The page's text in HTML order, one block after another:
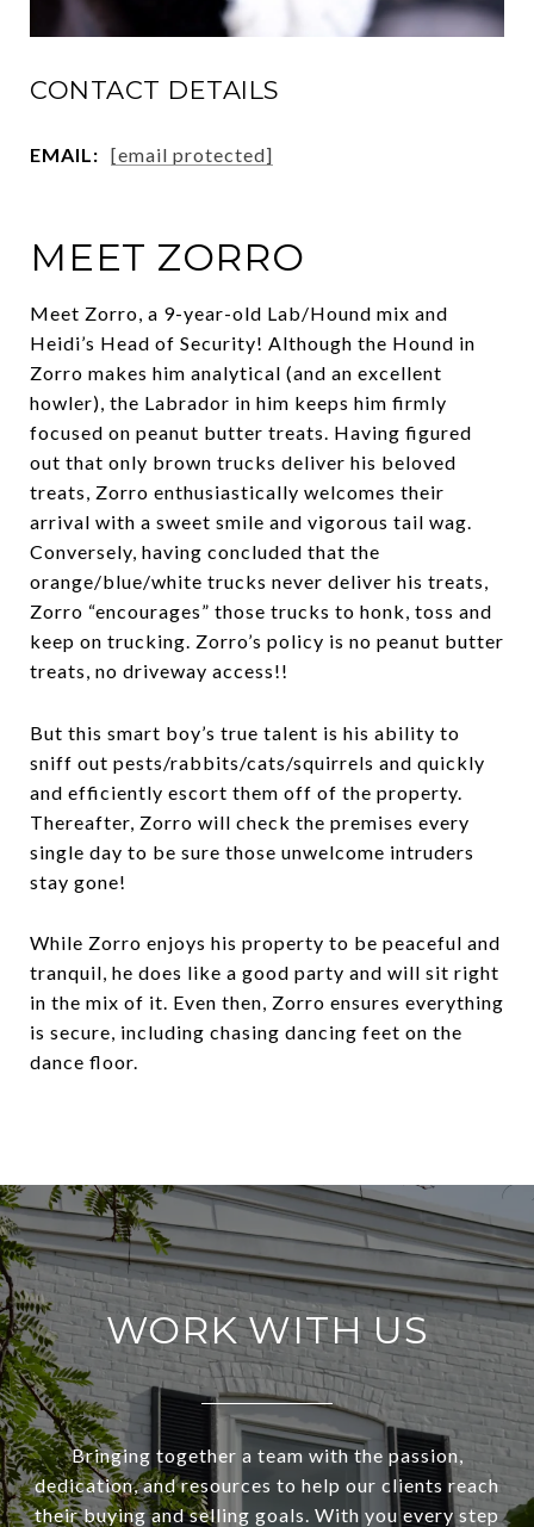
CONTACT DETAILS
EMAIL: [email protected]
MEET ZORRO
Meet Zorro, a 9-year-old Lab/Hound mix and
Heidi’s Head of Security! Although the Hound in
Zorro makes him analytical (and an excellent
howler), the Labrador in him keeps him firmly
focused on peanut butter treats. Having figured
out that only brown trucks deliver his beloved
treats, Zorro enthusiastically welcomes their
arrival with a sweet smile and vigorous tail wag.
Conversely, having concluded that the
orange/blue/white trucks never deliver his treats,
Zorro “encourages” those trucks to honk, toss and
keep on trucking. Zorro’s policy is no peanut butter
treats, no driveway access!!
But this smart boy’s true talent is his ability to
sniff out pests/rabbits/cats/squirrels and quickly
and efficiently escort them off of the property.
Thereafter, Zorro will check the premises every
single day to be sure those unwelcome intruders
stay gone!
While Zorro enjoys his property to be peaceful and
tranquil, he does like a good party and will sit right
in the mix of it. Even then, Zorro ensures everything
is secure, including chasing dancing feet on the
dance floor.
WORK WITH US
Bringing together a team with the passion,
dedication, and resources to help our clients reach
their buying and selling goals. With you every step